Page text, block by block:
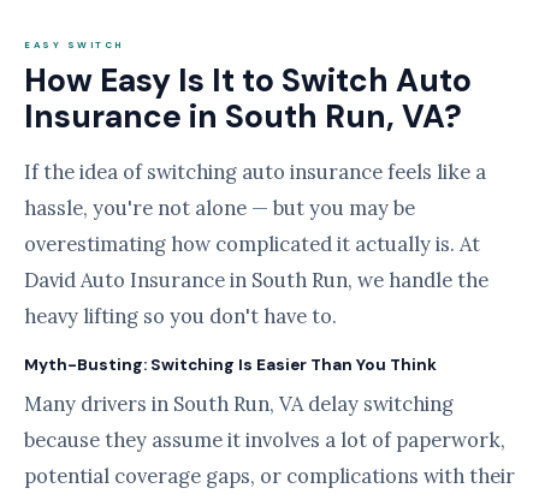
EASY SWITCH
How Easy Is It to Switch Auto
Insurance in South Run, VA?
If the idea of switching auto insurance feels like a
hassle, you're not alone — but you may be
overestimating how complicated it actually is. At
David Auto Insurance in South Run, we handle the
heavy lifting so you don't have to.
Myth-Busting: Switching Is Easier Than You Think
Many drivers in South Run, VA delay switching
because they assume it involves a lot of paperwork,
potential coverage gaps, or complications with their